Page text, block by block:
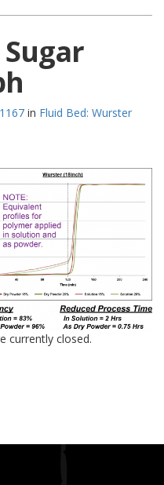
in Fluid Bed: Wurster
currently closed.